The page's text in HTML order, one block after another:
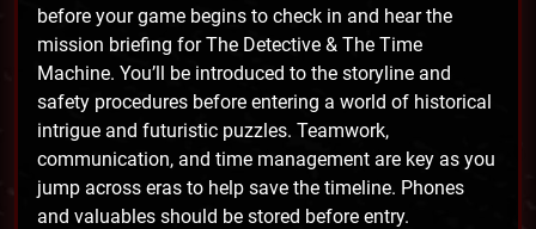
before your game begins to check in and hear the
mission briefing for The Detective & The Time
Machine. You’ll be introduced to the storyline and
safety procedures before entering a world of historical
intrigue and futuristic puzzles. Teamwork,
communication, and time management are key as you
jump across eras to help save the timeline. Phones
and valuables should be stored before entry.